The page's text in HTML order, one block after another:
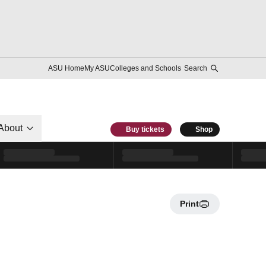
ASU HomeMy ASUColleges and Schools Search
Buy tickets Shop
Print